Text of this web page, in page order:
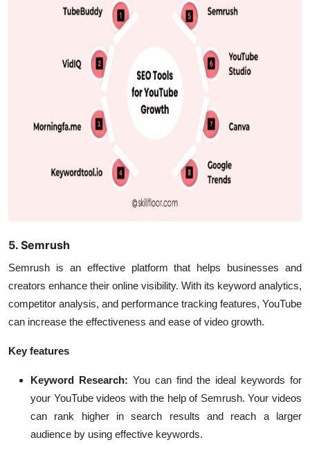
5. Semrush
Semrush is an effective platform that helps businesses and
creators enhance their online visibility. With its keyword analytics,
competitor analysis, and performance tracking features, YouTube
can increase the effectiveness and ease of video growth.
Key features
Keyword Research: You can find the ideal keywords for
your YouTube videos with the help of Semrush. Your videos
can rank higher in search results and reach a larger
audience by using effective keywords.